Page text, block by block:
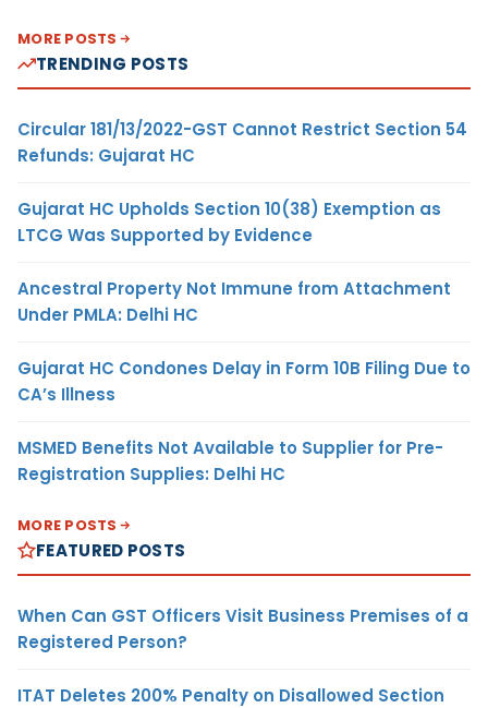
MORE POSTS
TRENDING POSTS
Circular 181/13/2022-GST Cannot Restrict Section 54
Refunds: Gujarat HC
Gujarat HC Upholds Section 10(38) Exemption as
LTCG Was Supported by Evidence
Ancestral Property Not Immune from Attachment
Under PMLA: Delhi HC
Gujarat HC Condones Delay in Form 10B Filing Due to
CA’s Illness
MSMED Benefits Not Available to Supplier for Pre-
Registration Supplies: Delhi HC
MORE POSTS
FEATURED POSTS
When Can GST Officers Visit Business Premises of a
Registered Person?
ITAT Deletes 200% Penalty on Disallowed Section